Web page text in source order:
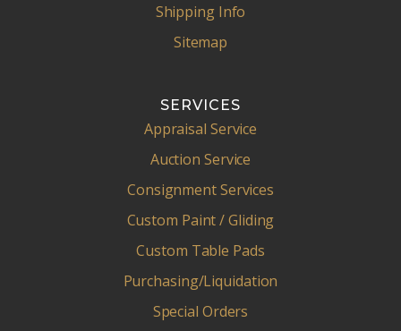
Shipping Info
Sitemap
SERVICES
Appraisal Service
Auction Service
Consignment Services
Custom Paint / Gliding
Custom Table Pads
Purchasing/Liquidation
Special Orders